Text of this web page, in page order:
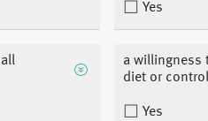
Yes
a willingness
diet or
Yes